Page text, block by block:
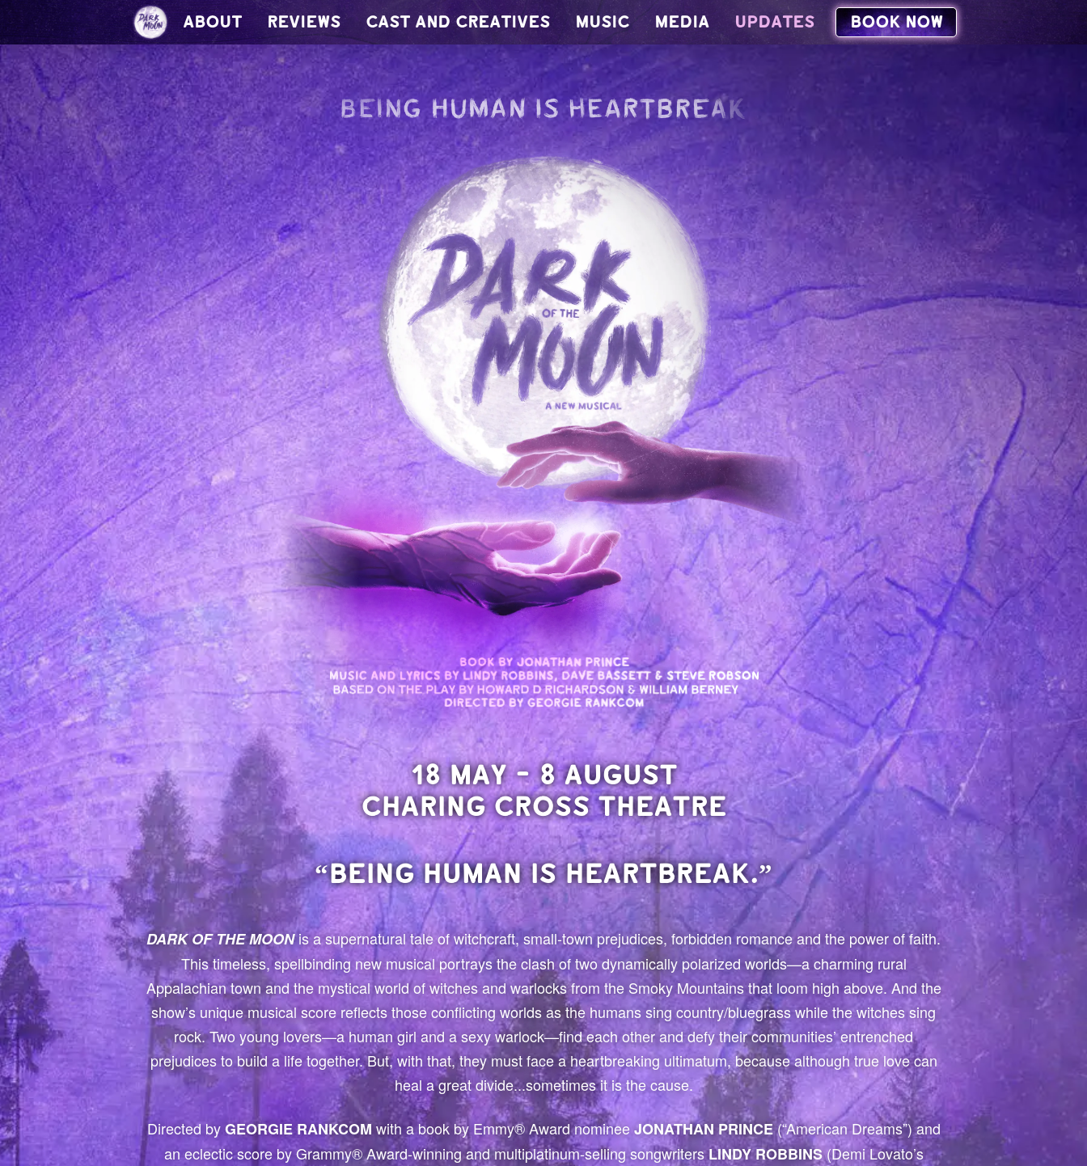
ABOUT REVIEWS CAST AND CREATIVES MUSIC MEDIA UPDATES BOOK NOW
18 MAY - 8 AUGUST
CHARING CROSS THEATRE
“BEING HUMAN IS HEARTBREAK.”
DARK OF THE MOONis a supernatural tale of witchcraft, small-town prejudices, forbidden romance and the power of faith.
This timeless, spellbinding new musical portrays the clash of two dynamically polarized worlds—a charming rural
Appalachian town and the mystical world of witches and warlocks from the Smoky Mountains that loom high above. And the
show’s unique musical score reflects those conflicting worlds as the humans sing country/bluegrass while the witches sing
rock. Two young lovers—a human girl and a sexy warlock—find each other and defy their communities’ entrenched
prejudices to build a life together. But, with that, they must face a heartbreaking ultimatum, because although true love can
heal a great divide...sometimes it is the cause.
Directed byGEORGIE RANKCOMwith a book by Emmy® Award nomineeJONATHAN PRINCE(“American Dreams”) and
an eclectic score by Grammy® Award-winning and multiplatinum-selling songwritersLINDY ROBBINS(Demi Lovato’s